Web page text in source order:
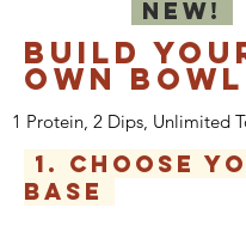
NEW!
BU ILD
OWN BowL
1 Protein, 2 Dips, Unlimited
1. CHOOSE
BASE